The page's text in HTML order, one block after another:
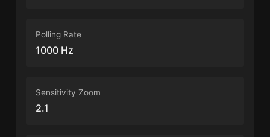
Polling Rate
1000 Hz
Sensitivity Zoom
2.1